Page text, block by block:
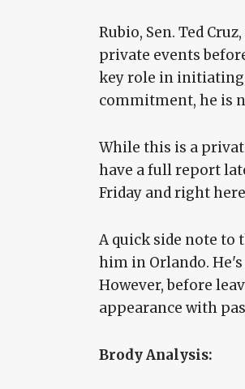
Rubio, Sen. Ted
private events
key role in initiating
commitment, he is
While this is a
have a full report
Friday and right
A quick side note to
him in Orlando.
However, before
appearance with
Brody Analysis: